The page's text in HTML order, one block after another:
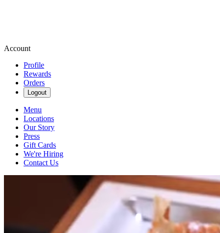
Account
Profile
Rewards
Orders
Logout
Menu
Locations
Our Story
Press
Gift Cards
We're Hiring
Contact Us